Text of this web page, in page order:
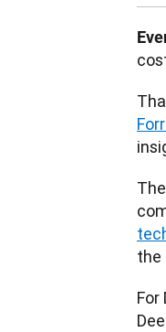
the
For